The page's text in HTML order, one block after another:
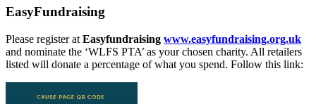
EasyFundraising
Please register at Easyfundraising www.easyfundraising.org.uk
and nominate the ‘WLFS PTA’ as your chosen charity. All retailers
listed will donate a percentage of what you spend. Follow this link: